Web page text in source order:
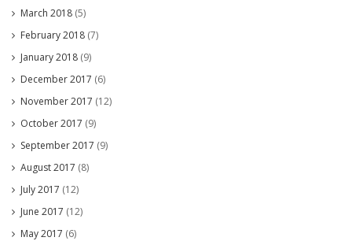
March 2018 (5)
February 2018 (7)
January 2018 (9)
December 2017 (6)
November 2017 (12)
October 2017 (9)
September 2017 (9)
August 2017 (8)
July 2017 (12)
June 2017 (12)
May 2017 (6)